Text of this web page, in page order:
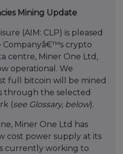
Mining Update
(AIM: CLP) is pleased
crypto
centre, Miner One Ltd,
operational. We
full bitcoin will be mined
through the selected
(see Glossary, below).
Miner One Ltd has
cost power supply at its
currently working to